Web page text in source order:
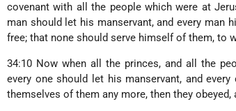
covenant with all the people which were at
man should let his manservant, and every man
free; that none should serve himself of them, to
34:10 Now when all the princes, and all the
every one should let his manservant, and
themselves of them any more, then they obeyed,